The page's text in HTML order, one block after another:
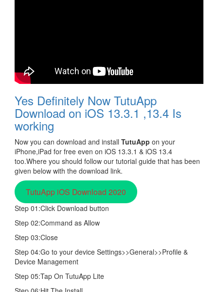
Yes Definitely Now TutuApp
Download on iOS 13.3.1 ,13.4 Is
working
Now you can download and install TutuApp on your
iPhone,iPad for free even on iOS 13.3.1 & iOS 13.4
too.Where you should follow our tutorial guide that has been
given below with the download link.
TutuApp iOS Download 2020
Step 01:Click Download button
Step 02:Command as Allow
Step 03:Close
Step 04:Go to your device Settings>>General>>Profile &
Device Management
Step 05:Tap On TutuApp Lite